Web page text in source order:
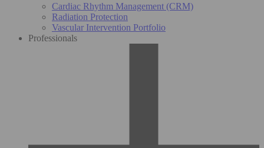
Cardiac Rhythm Management (CRM)
Radiation Protection
Vascular Intervention Portfolio
Professionals